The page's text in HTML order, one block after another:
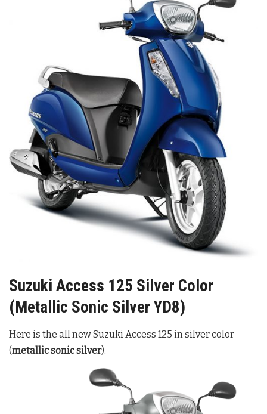
Suzuki Access 125 Silver Color
(Metallic Sonic Silver YD8)
Here is the all new Suzuki Access 125 in silver color
(metallic sonic silver).